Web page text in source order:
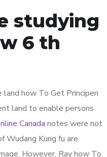
studying
6 th
how To Get Principen
land to enable persons
Canada notes were not
Kung fu are
However, Ray how To